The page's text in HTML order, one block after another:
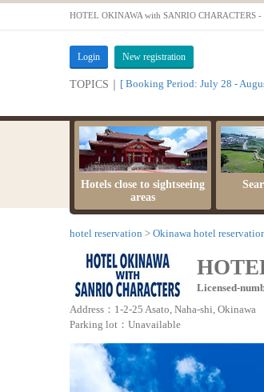
Login New registration
TOPICS｜
Hotels close to sightseeing
areas
hotel reservation Okinawa hotel
Licensed-
Address：1-2-25 Asato, Naha-shi, Okinawa
Parking lot：Unavailable